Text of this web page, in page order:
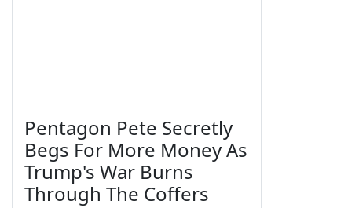
Pentagon Pete Secretly
Begs For More Money As
Trump's War Burns
Through The Coffers